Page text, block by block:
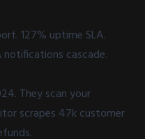
127% uptime SLA.
notifications cascade.
They scan your
scrapes 47k customer